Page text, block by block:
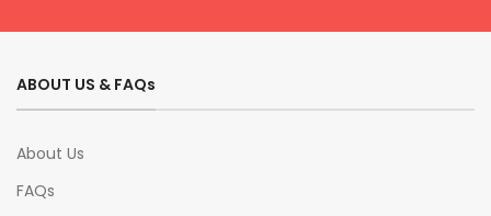
ABOUT US & FAQs
About Us
FAQs